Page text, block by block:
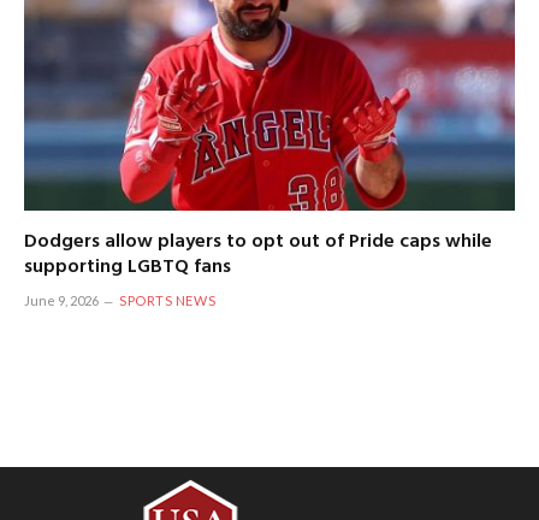
Dodgers allow players to opt out of Pride caps while
supporting LGBTQ fans
June 9, 2026 SPORTS NEWS